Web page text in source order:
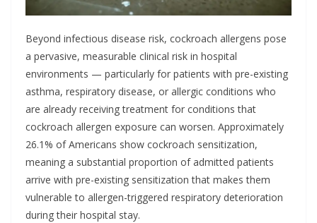
Beyond infectious disease risk, cockroach allergens pose
a pervasive, measurable clinical risk in hospital
environments — particularly for patients with pre-existing
asthma, respiratory disease, or allergic conditions who
are already receiving treatment for conditions that
cockroach allergen exposure can worsen. Approximately
26.1% of Americans show cockroach sensitization,
meaning a substantial proportion of admitted patients
arrive with pre-existing sensitization that makes them
vulnerable to allergen-triggered respiratory deterioration
during their hospital stay.